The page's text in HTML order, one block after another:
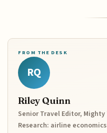
FROM THE DESK
RQ
Riley Quinn
Senior Travel Editor, Mighty
Research: airline